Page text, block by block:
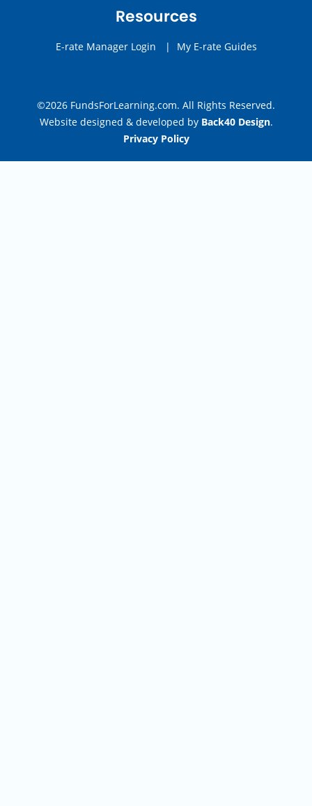
Resources
E-rate Manager Login | My E-rate Guides
©2026 FundsForLearning.com. All Rights Reserved.
Website designed & developed by Back40 Design.
Privacy Policy